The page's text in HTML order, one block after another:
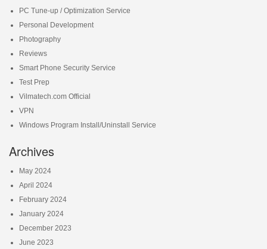
PC Tune-up / Optimization Service
Personal Development
Photography
Reviews
Smart Phone Security Service
Test Prep
Vilmatech.com Official
VPN
Windows Program Install/Uninstall Service
Archives
May 2024
April 2024
February 2024
January 2024
December 2023
June 2023